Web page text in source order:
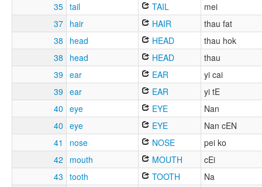
35 tail TAIL
mei
37 hair HAIR
thau fat
38
head HEAD
thau hok
38
head HEAD
thau
39 ear EAR
yi cai
39 ear EAR
yi tE
40 eye EYE
Nan
40 eye EYE
Nan cEN
41
nose NOSE
pei ko
42
mouth MOUTH
cEi
43 tooth TOOTH
Na